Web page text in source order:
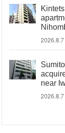
2026.8.7
near
2026.8.7